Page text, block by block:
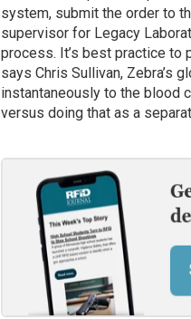
system, submit the order to
supervisor for Legacy
process. It’s best practice to
says Chris Sullivan, Zebra’s
instantaneously to the blood
versus doing that as a